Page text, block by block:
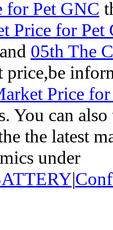
for Pet GNC
Price for Pet
05th The
price,be
Price
You can
the latest
under
|